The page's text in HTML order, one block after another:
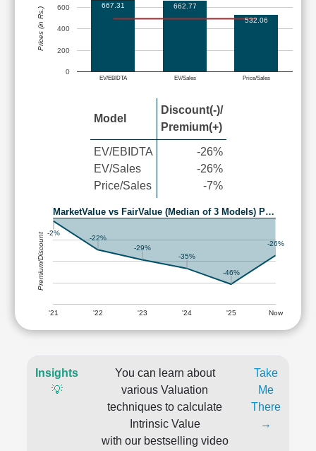
EV/EBIDTA EV/Sales Price/Sales
0
200
400
600 667.31
662.77
532.06
Prices (in Rs.)
Model
Discount(-)/
Premium(+)
EV/EBIDTA
EV/Sales
Price/Sales
-26%
-26%
-7%
MarketValue vs FairValue (Median of 3 Models) P…
'21 '22 '23 '24 '25 Now
-2%
-22%
-29%
-35%
-46%
-26%
Premium/Discount
Insights
💡
You can learn about
various Valuation
techniques to calculate
Intrinsic Value
with our bestselling video
Take
Me
There
→